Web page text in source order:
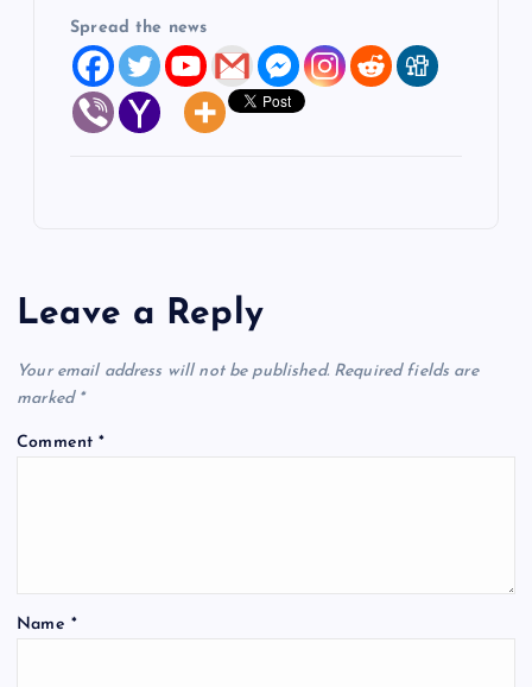
Spread the news
Leave a Reply
Your email address will not be published. Required fields are
marked *
Comment*
Name *